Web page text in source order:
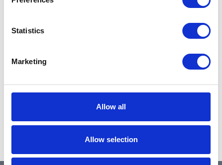
Statistics
Marketing
Allow all
Allow selection